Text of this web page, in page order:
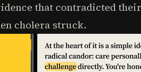
that contradicted their
cholera struck.